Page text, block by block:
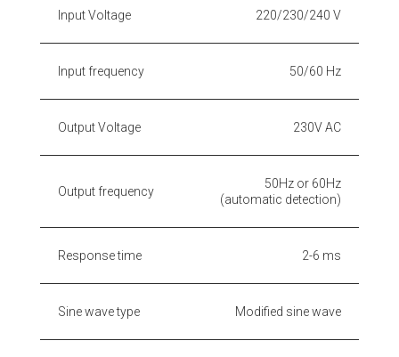
Input Voltage 220/230/240 V
Input frequency 50/60 Hz
Output Voltage 230V AC
Output frequency
50Hz or 60Hz
(automatic detection)
Response time 2-6 ms
Sine wave type Modified sine wave